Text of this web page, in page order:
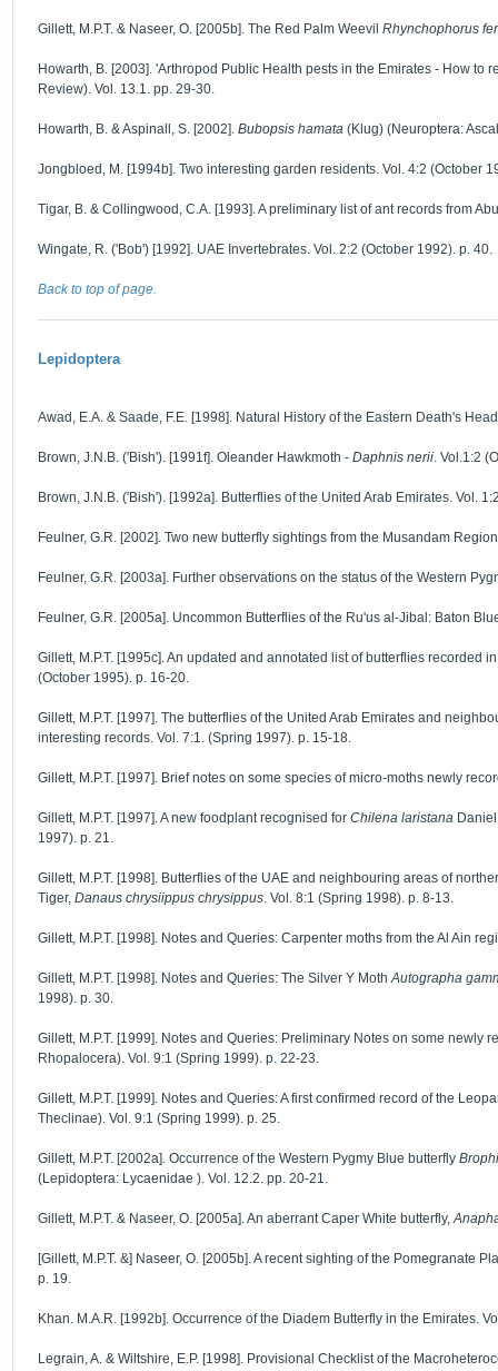
Gillett, M.P.T. & Naseer, O. [2005b]. The Red Palm Weevil Rhynchophorus
Howarth, B. [2003]. 'Arthropod Public Health pests in the Emirates - How
Review). Vol. 13.1. pp. 29-30.
Howarth, B. & Aspinall, S. [2002]. Bubopsis hamata (Klug) (Neuroptera:
Jongbloed, M. [1994b]. Two interesting garden residents. Vol. 4:2 (October
Tigar, B. & Collingwood, C.A. [1993]. A preliminary list of ant records from
Wingate, R. ('Bob') [1992]. UAE Invertebrates. Vol. 2:2 (October 1992). p. 40.
Back to top of page.
Lepidoptera
Awad, E.A. & Saade, F.E. [1998]. Natural History of the Eastern Death's
Brown, J.N.B. ('Bish'). [1991f]. Oleander Hawkmoth - Daphnis nerii. Vol.1:2
Brown, J.N.B. ('Bish'). [1992a]. Butterflies of the United Arab Emirates. Vol.
Feulner, G.R. [2002]. Two new butterfly sightings from the Musandam
Feulner, G.R. [2003a]. Further observations on the status of the Western
Feulner, G.R. [2005a]. Uncommon Butterflies of the Ru'us al-Jibal: Baton
Gillett, M.P.T. [1995c]. An updated and annotated list of butterflies
(October 1995). p. 16-20.
Gillett, M.P.T. [1997]. The butterflies of the United Arab Emirates and
interesting records. Vol. 7:1. (Spring 1997). p. 15-18.
Gillett, M.P.T. [1997]. Brief notes on some species of micro-moths newly
Gillett, M.P.T. [1997]. A new foodplant recognised for Chilena laristana
1997). p. 21.
Gillett, M.P.T. [1998]. Butterflies of the UAE and neighbouring areas of
Tiger, Danaus chrysiippus chrysippus. Vol. 8:1 (Spring 1998). p. 8-13.
Gillett, M.P.T. [1998]. Notes and Queries: Carpenter moths from the Al Ain
Gillett, M.P.T. [1998]. Notes and Queries: The Silver Y MothAutographa
1998). p. 30.
Gillett, M.P.T. [1999]. Notes and Queries: Preliminary Notes on some
Rhopalocera). Vol. 9:1 (Spring 1999). p. 22-23.
Gillett, M.P.T. [1999]. Notes and Queries: A first confirmed record of the
Theclinae). Vol. 9:1 (Spring 1999). p. 25.
Gillett, M.P.T. [2002a]. Occurrence of the Western Pygmy Blue butterfly
(Lepidoptera: Lycaenidae ). Vol. 12.2. pp. 20-21.
Gillett, M.P.T. & Naseer, O. [2005a]. An aberrant Caper White butterfly,
[Gillett, M.P.T. &] Naseer, O. [2005b]. A recent sighting of the Pomegranate
p. 19.
Khan. M.A.R. [1992b]. Occurrence of the Diadem Butterfly in the Emirates.
Legrain, A. & Wiltshire, E.P. [1998]. Provisional Checklist of the